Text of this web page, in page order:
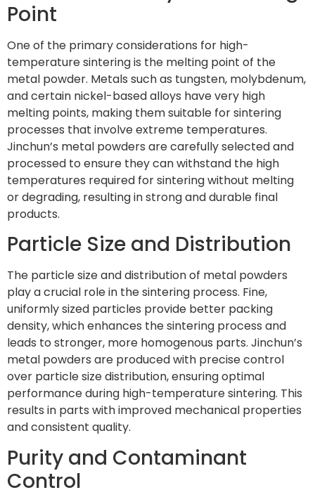
Point
One of the primary considerations for high-
temperature sintering is the melting point of the
metal powder. Metals such as tungsten, molybdenum,
and certain nickel-based alloys have very high
melting points, making them suitable for sintering
processes that involve extreme temperatures.
Jinchun’s metal powders are carefully selected and
processed to ensure they can withstand the high
temperatures required for sintering without melting
or degrading, resulting in strong and durable final
products.
Particle Size and Distribution
The particle size and distribution of metal powders
play a crucial role in the sintering process. Fine,
uniformly sized particles provide better packing
density, which enhances the sintering process and
leads to stronger, more homogenous parts. Jinchun’s
metal powders are produced with precise control
over particle size distribution, ensuring optimal
performance during high-temperature sintering. This
results in parts with improved mechanical properties
and consistent quality.
Purity and Contaminant
Control